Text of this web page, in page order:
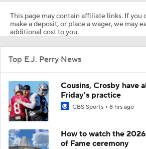
This page may contain affiliate links. If you
make a deposit, or place a wager, we may
additional cost to you.
Top E.J. Perry News
Cousins, Crosby have
Friday's practice
CBS Sports 8 hrs ago
How to watch the
of Fame ceremony